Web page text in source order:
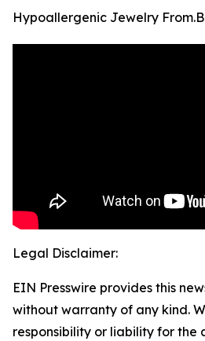
Hypoallergenic Jewelry
Legal Disclaimer:
EIN Presswire provides this
without warranty of any kind.
responsibility or liability for the